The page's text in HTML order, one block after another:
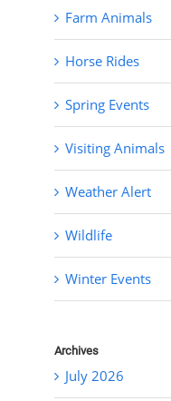
Farm Animals
Horse Rides
Spring Events
Visiting Animals
Weather Alert
Wildlife
Winter Events
Archives
July 2026